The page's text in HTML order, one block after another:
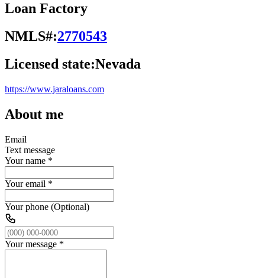
Loan Factory
NMLS#:2770543
Licensed state:Nevada
https://www.jaraloans.com
About me
Email
Text message
Your name *
Your email *
Your phone (Optional)
Your message *